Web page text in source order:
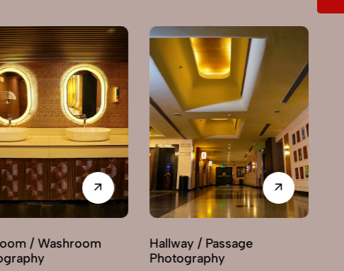
Hallway / Passage
Photography
Interior Decor
Photography